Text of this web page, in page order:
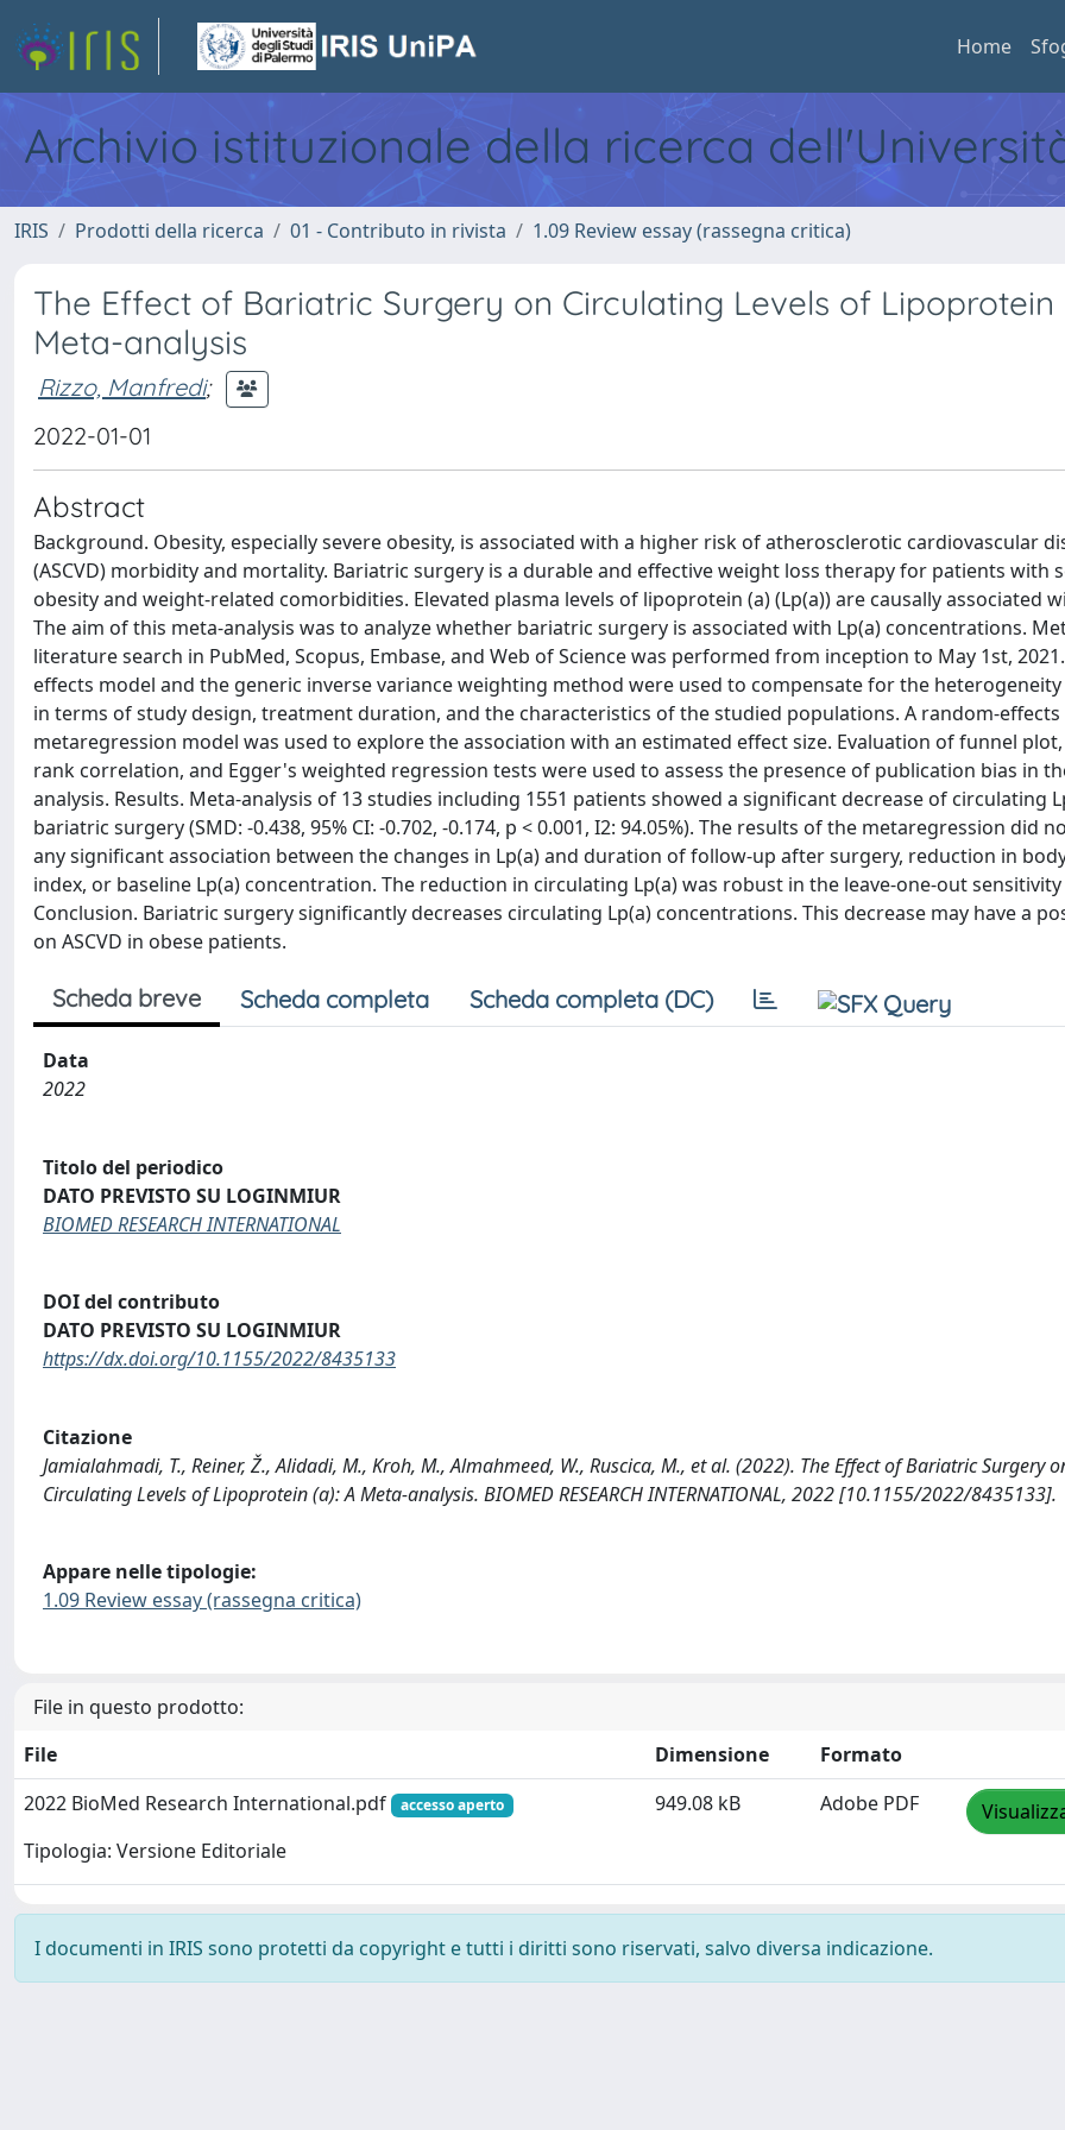
Home
Archivio istituzionale della ricerca
IRIS Prodotti della ricerca 01 - Contributo in rivista 1.09 Review essay (rassegna critica)
The Effect of Bariatric Surgery on Circulating Levels of Lipoprotein
Meta-analysis
Rizzo, Manfredi;
2022-01-01
Abstract
Background. Obesity, especially severe obesity, is associated with a higher risk of atherosclerotic cardiovascular
(ASCVD) morbidity and mortality. Bariatric surgery is a durable and effective weight loss therapy for patients with
obesity and weight-related comorbidities. Elevated plasma levels of lipoprotein (a) (Lp(a)) are causally associated
The aim of this meta-analysis was to analyze whether bariatric surgery is associated with Lp(a) concentrations.
literature search in PubMed, Scopus, Embase, and Web of Science was performed from inception to May 1st,
effects model and the generic inverse variance weighting method were used to compensate for the
in terms of study design, treatment duration, and the characteristics of the studied populations. A random-effects
metaregression model was used to explore the association with an estimated effect size. Evaluation of funnel
rank correlation, and Egger's weighted regression tests were used to assess the presence of publication bias in
analysis. Results. Meta-analysis of 13 studies including 1551 patients showed a significant decrease of circulating
bariatric surgery (SMD: -0.438, 95% CI: -0.702, -0.174, p < 0.001, I2: 94.05%). The results of the metaregression did
any significant association between the changes in Lp(a) and duration of follow-up after surgery, reduction in
index, or baseline Lp(a) concentration. The reduction in circulating Lp(a) was robust in the leave-one-out sensitivity
Conclusion. Bariatric surgery significantly decreases circulating Lp(a) concentrations. This decrease may have a
on ASCVD in obese patients.
Scheda breve Scheda completa Scheda completa (DC)
Data
2022
Titolo del periodico
DATO PREVISTO SU LOGINMIUR
BIOMED RESEARCH INTERNATIONAL
DOI del contributo
DATO PREVISTO SU LOGINMIUR
https://dx.doi.org/10.1155/2022/8435133
Citazione
Jamialahmadi, T., Reiner, Ž., Alidadi, M., Kroh, M., Almahmeed, W., Ruscica, M., et al. (2022). The Effect of Bariatric Surgery
Circulating Levels of Lipoprotein (a): A Meta-analysis. BIOMED RESEARCH INTERNATIONAL, 2022 [10.1155/2022/8435133].
Appare nelle tipologie:
1.09 Review essay (rassegna critica)
File in questo prodotto:
File
Dimensione
Formato
2022 BioMed Research International.pdf
accesso aperto
Tipologia: Versione Editoriale
949.08 kB Adobe PDF
I documenti in IRIS sono protetti da copyright e tutti i diritti sono riservati, salvo diversa indicazione.